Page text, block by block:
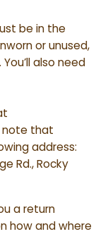
be in the
or unused,
also need
note that
address:
Rd., Rocky
a return
how and where